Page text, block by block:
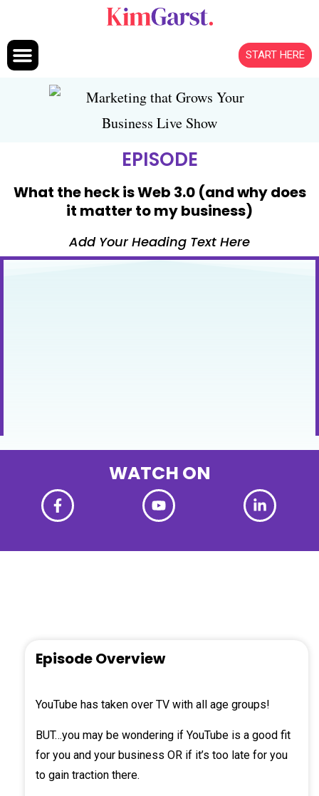
START HERE
EPISODE
What the heck is Web 3.0 (and why does
it matter to my business)
Add Your Heading Text Here
WATCH ON
Episode Overview
YouTube has taken over TV with all age groups!
BUT…you may be wondering if YouTube is a good fit
for you and your business OR if it’s too late for you
to gain traction there.